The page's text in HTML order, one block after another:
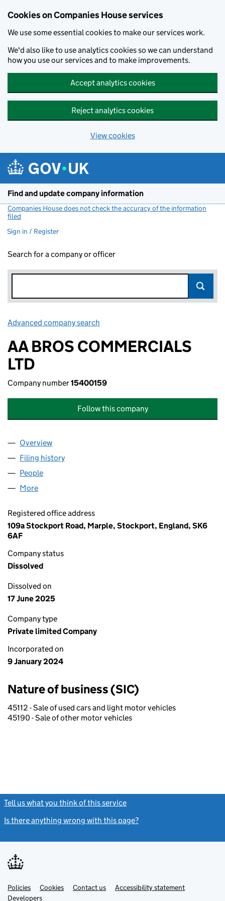
Cookies on Companies House services
We use some essential cookies to make our services work.
We'd also like to use analytics cookies so we can understand
how you use our services and to make improvements.
Accept analytics cookies
Reject analytics cookies
View cookies
Find and update company information
Companies House does not check the accuracy of the information
filed
Sign in / Register
Search for a company or officer
Advanced company search
AA BROS COMMERCIALS
LTD
Company number15400159
Follow this company
Company
Overview
Filing history
People
More
Registered office address
109a Stockport Road, Marple, Stockport, England, SK6
6AF
Company status
Dissolved
Dissolved on
17 June 2025
Company type
Private limited Company
Incorporated on
9 January 2024
Nature of business (SIC)
45112 - Sale of used cars and light motor vehicles
45190 - Sale of other motor vehicles
Tell us what you think of this service
Is there anything wrong with this page?
Support links
PoliciesLink
opens
Cookies Contact usLinkAccessibility statement
DevelopersLink